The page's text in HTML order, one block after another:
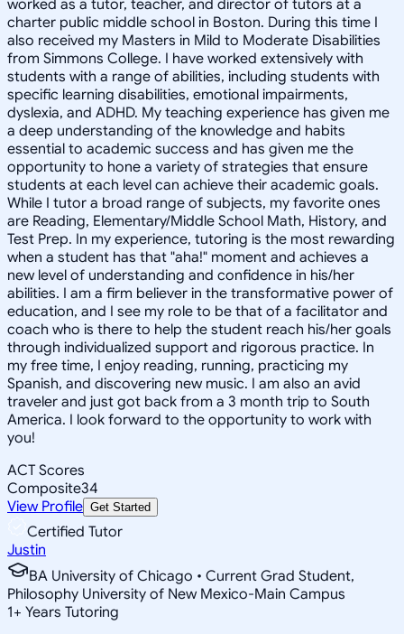
worked as a tutor, teacher, and director of tutors at a
charter public middle school in Boston. During this time I
also received my Masters in Mild to Moderate Disabilities
from Simmons College. I have worked extensively with
students with a range of abilities, including students with
specific learning disabilities, emotional impairments,
dyslexia, and ADHD. My teaching experience has given me
a deep understanding of the knowledge and habits
essential to academic success and has given me the
opportunity to hone a variety of strategies that ensure
students at each level can achieve their academic goals.
While I tutor a broad range of subjects, my favorite ones
are Reading, Elementary/Middle School Math, History, and
Test Prep. In my experience, tutoring is the most rewarding
when a student has that "aha!" moment and achieves a
new level of understanding and confidence in his/her
abilities. I am a firm believer in the transformative power of
education, and I see my role to be that of a facilitator and
coach who is there to help the student reach his/her goals
through individualized support and rigorous practice. In
my free time, I enjoy reading, running, practicing my
Spanish, and discovering new music. I am also an avid
traveler and just got back from a 3 month trip to South
America. I look forward to the opportunity to work with
you!
ACT Scores
Composite34
View Profile Get Started
Certified Tutor
Justin
BA University of Chicago • Current Grad Student,
Philosophy University of New Mexico-Main Campus
1+ Years Tutoring